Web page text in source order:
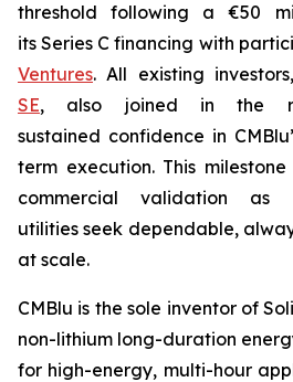
threshold following a €50
its Series C financing with
Ventures. All existing
SE, also joined in the
sustained confidence in
term execution. This
commercial validation
utilities seek dependable,
at scale.
CMBlu is the sole inventor of
non-lithium long-duration
for high-energy, multi-hour